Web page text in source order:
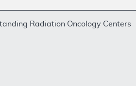
Radiation Oncology Centers